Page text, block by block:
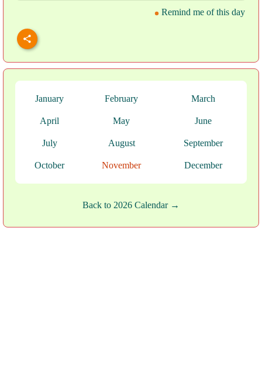
Remind me of this day
January February March
April May June
July August September
October November December
Back to 2026 Calendar →